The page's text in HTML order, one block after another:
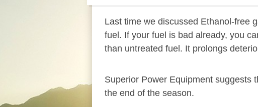
Last time we discussed Ethanol-free
fuel. If your fuel is bad already, you
than untreated fuel. It prolongs
Superior Power Equipment suggests
the end of the season.